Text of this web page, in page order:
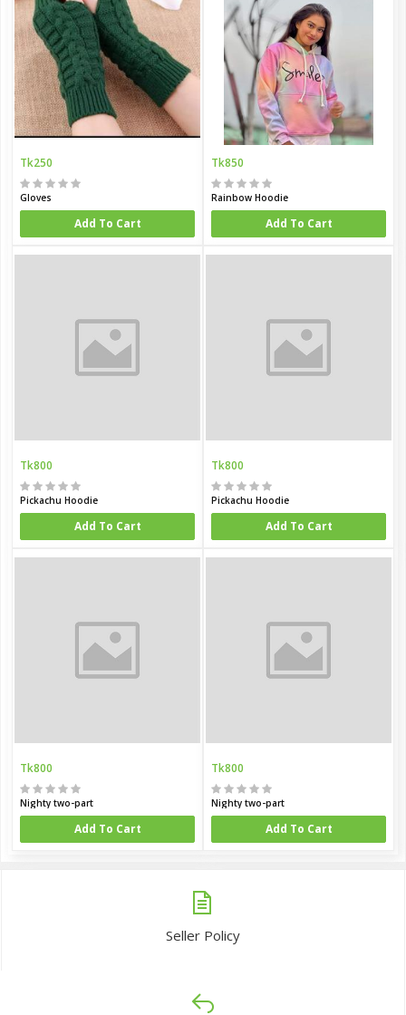
Tk250
Gloves
Add To Cart
Tk850
Rainbow Hoodie
Add To Cart
Tk800
Pickachu Hoodie
Add To Cart
Tk800
Pickachu Hoodie
Add To Cart
Tk800
Nighty two-part
Add To Cart
Tk800
Nighty two-part
Add To Cart
Seller Policy